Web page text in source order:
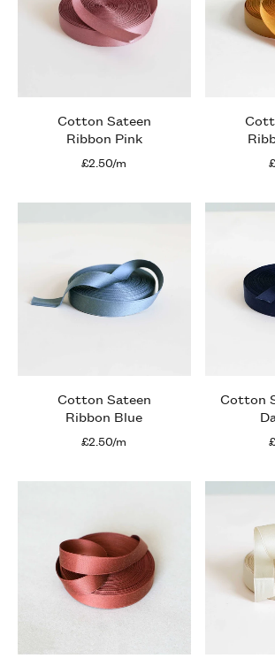
Cotton Sateen
Ribbon Pink
£2.50/m
Cotton Sateen
Ribbon Blue
£2.50/m
Cotton